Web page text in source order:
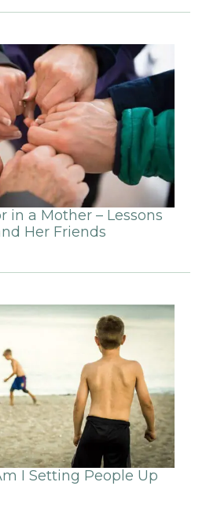
in a Mother – Lessons
Her Friends
I Setting People Up